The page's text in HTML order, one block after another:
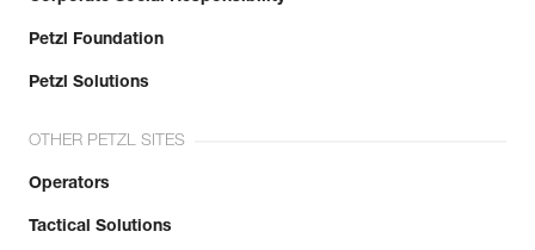
Petzl Foundation
Petzl Solutions
OTHER PETZL SITES
Operators
Tactical Solutions